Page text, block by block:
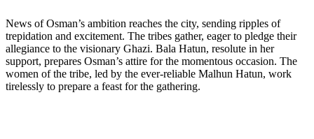
News of Osman’s ambition reaches the city, sending ripples of
trepidation and excitement. The tribes gather, eager to pledge their
allegiance to the visionary Ghazi. Bala Hatun, resolute in her
support, prepares Osman’s attire for the momentous occasion. The
women of the tribe, led by the ever-reliable Malhun Hatun, work
tirelessly to prepare a feast for the gathering.